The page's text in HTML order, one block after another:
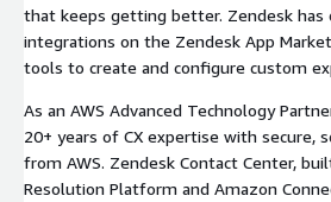
that keeps getting better. Zendesk has
integrations on the Zendesk App
tools to create and configure custom
As an AWS Advanced Technology
20+ years of CX expertise with secure,
from AWS. Zendesk Contact Center,
Resolution Platform and Amazon